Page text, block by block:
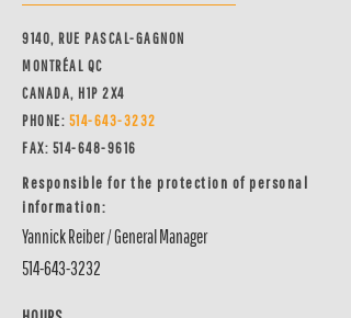
9140, RUE PASCAL-GAGNON
MONTRÉAL QC
CANADA, H1P 2X4
PHONE: 514-643-3232
FAX: 514-648-9616
Responsible for the protection of personal
information:
Yannick Reiber / General Manager
514-643-3232